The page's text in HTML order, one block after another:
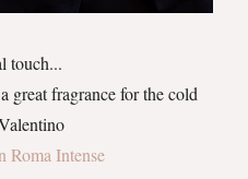
touch...
great fragrance for the cold
Roma Intense